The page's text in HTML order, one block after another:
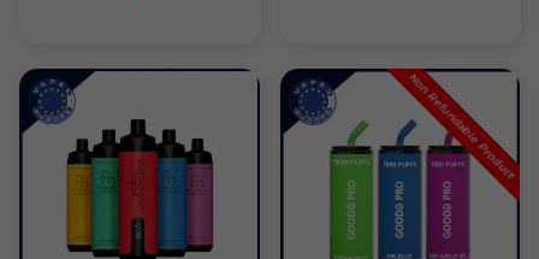
Non Refundable Product